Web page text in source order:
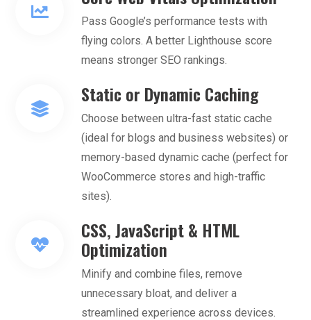
Pass Google’s performance tests with
flying colors. A better Lighthouse score
means stronger SEO rankings.
Static or Dynamic Caching
Choose between ultra-fast static cache
(ideal for blogs and business websites) or
memory-based dynamic cache (perfect for
WooCommerce stores and high-traffic
sites).
CSS, JavaScript & HTML
Optimization
Minify and combine files, remove
unnecessary bloat, and deliver a
streamlined experience across devices.